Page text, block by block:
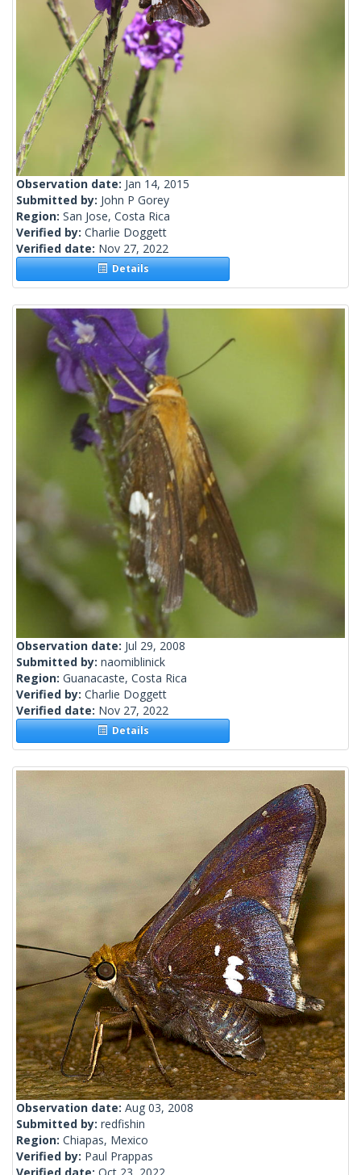
Observation date: Jan 14, 2015
Submitted by: John P Gorey
Region: San Jose, Costa Rica
Verified by: Charlie Doggett
Verified date: Nov 27, 2022
Details
Observation date: Jul 29, 2008
Submitted by: naomiblinick
Region: Guanacaste, Costa Rica
Verified by: Charlie Doggett
Verified date: Nov 27, 2022
Details
Observation date: Aug 03, 2008
Submitted by: redfishin
Region: Chiapas, Mexico
Verified by: Paul Prappas